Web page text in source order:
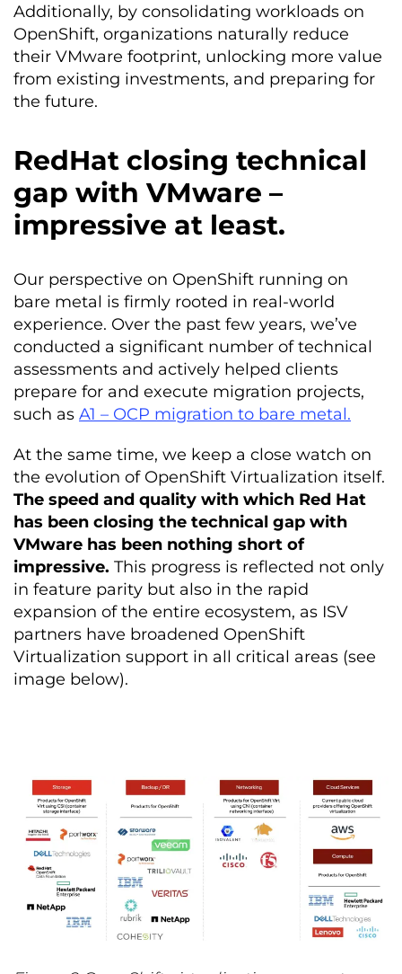
Additionally, by consolidating workloads on
OpenShift, organizations naturally reduce
their VMware footprint, unlocking more value
from existing investments, and preparing for
the future.
RedHat closing technical
gap with VMware –
impressive at least.
Our perspective on OpenShift running on
bare metal is firmly rooted in real-world
experience. Over the past few years, we’ve
conducted a significant number of technical
assessments and actively helped clients
prepare for and execute migration projects,
such as A1 – OCP migration to bare metal.
At the same time, we keep a close watch on
the evolution of OpenShift Virtualization itself.
The speed and quality with which Red Hat
has been closing the technical gap with
VMware has been nothing short of
impressive. This progress is reflected not only
in feature parity but also in the rapid
expansion of the entire ecosystem, as ISV
partners have broadened OpenShift
Virtualization support in all critical areas (see
image below).